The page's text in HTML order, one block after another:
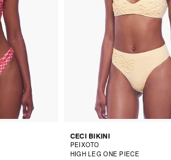
CECI BIKINI
PEIXOTO
HIGH LEG ONE PIECE